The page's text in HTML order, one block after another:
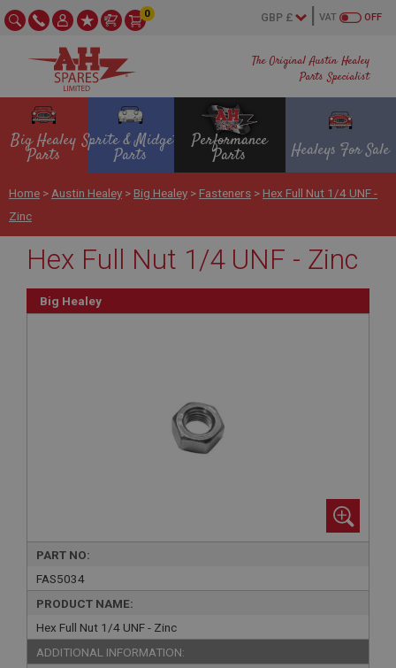
The Original Austin Healey
Parts Specialist
OFF
VAT
0
Big Healey
Parts
Sprite & Midget
Parts
Performance
Parts Healeys For Sale
Home > Austin Healey > Big Healey > Fasteners > Hex Full Nut 1/4 UNF -
Zinc
Hex Full Nut 1/4 UNF - Zinc
Big Healey
PART NO:
FAS5034
PRODUCT NAME:
Hex Full Nut 1/4 UNF - Zinc
ADDITIONAL INFORMATION: